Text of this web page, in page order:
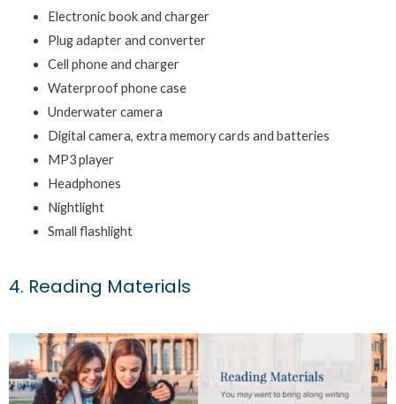
Electronic book and charger
Plug adapter and converter
Cell phone and charger
Waterproof phone case
Underwater camera
Digital camera, extra memory cards and batteries
MP3 player
Headphones
Nightlight
Small flashlight
4. Reading Materials